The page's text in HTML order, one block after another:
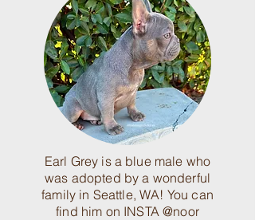
Earl Grey is a blue male who
was adopted by a wonderful
family in Seattle, WA! You can
find him on INSTA @noor